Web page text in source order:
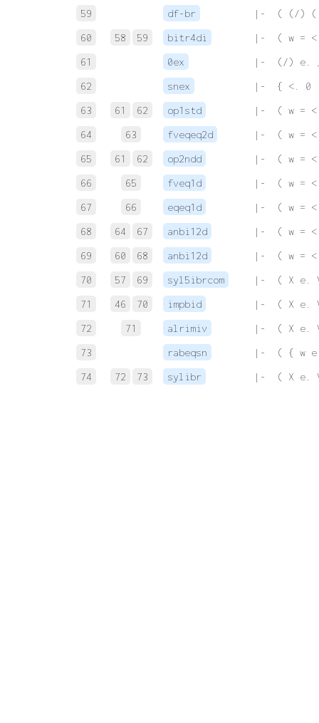
59
df-br
|-  ( (/) (
60
58 59 bitr4di
|-  ( w =
61
0ex
|-  (/) e.
62
snex
|-  { <. 0 ,
63
61 62 op1std
|-  ( w =
64
63 fveqeq2d
|-  ( w =
65
61 62 op2ndd
|-  ( w =
66
65 fveq1d
|-  ( w =
67
66 eqeq1d
|-  ( w =
68
64 67 anbi12d
|-  ( w =
69
60 68 anbi12d
|-  ( w =
70
57 69 syl5ibrcom
|-  ( X e.
71
46 70 impbid
|-  ( X e.
72
71 alrimiv
|-  ( X e.
73
rabeqsn
|-  ( { w
74
72 73 sylibr |-  ( X e.